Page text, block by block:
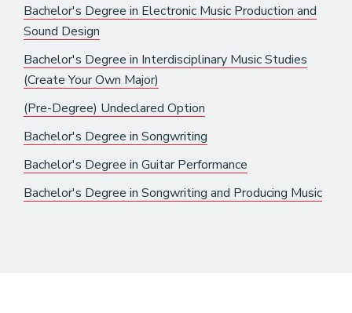
Bachelor's Degree in Electronic Music Production and
Sound Design
Bachelor's Degree in Interdisciplinary Music Studies
(Create Your Own Major)
(Pre-Degree) Undeclared Option
Bachelor's Degree in Songwriting
Bachelor's Degree in Guitar Performance
Bachelor's Degree in Songwriting and Producing Music